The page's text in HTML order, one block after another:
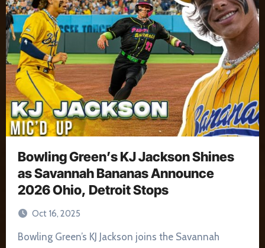
Bowling Green’s KJ Jackson Shines
as Savannah Bananas Announce
2026 Ohio, Detroit Stops
Oct 16, 2025
Bowling Green’s KJ Jackson joins the Savannah